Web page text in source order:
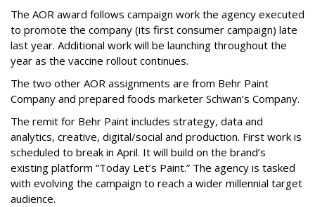
The AOR award follows campaign work the agency executed
to promote the company (its first consumer campaign) late
last year. Additional work will be launching throughout the
year as the vaccine rollout continues.
The two other AOR assignments are from Behr Paint
Company and prepared foods marketer Schwan’s Company.
The remit for Behr Paint includes strategy, data and
analytics, creative, digital/social and production. First work is
scheduled to break in April. It will build on the brand’s
existing platform “Today Let’s Paint.” The agency is tasked
with evolving the campaign to reach a wider millennial target
audience.